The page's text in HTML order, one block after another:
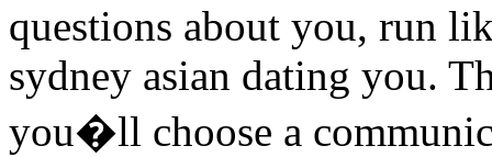
questions about you, run
sydney asian dating you.
you�ll choose a